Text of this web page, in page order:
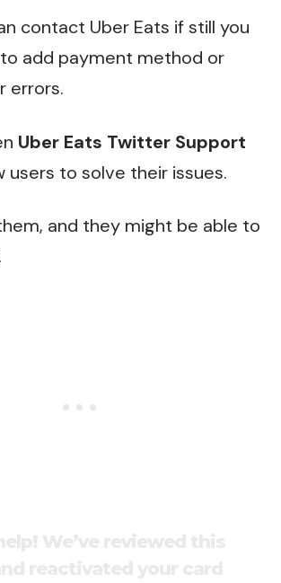
contact Uber Eats if still you
add payment method or
errors.
Uber Eats Twitter Support
users to solve their issues.
and they might be able to